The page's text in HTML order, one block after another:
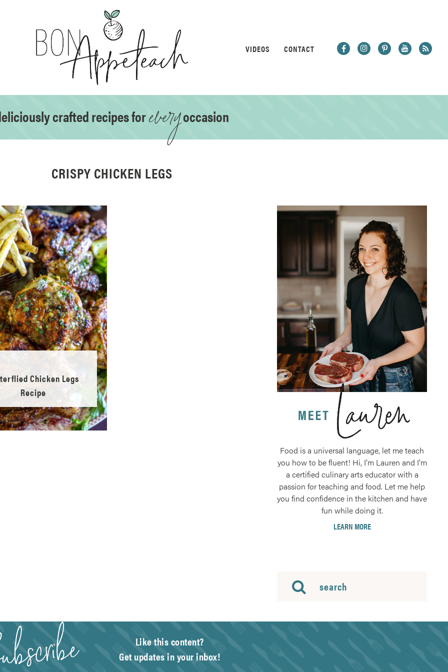
VIDEOS CONTACT
crafted recipes foreveryoccasion
CRISPY CHICKEN LEGS
Chicken Legs
Recipe
Food is a universal language, let me teach
you how to be fluent! Hi, I'm Lauren and I'm
a certified culinary arts educator with a
passion for teaching and food. Let me help
you find confidence in the kitchen and have
fun while doing it.
LEARN MORE
Like this content?
Get updates in your inbox!